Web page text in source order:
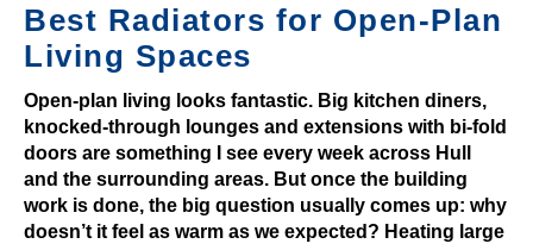
h
a
d
s
a
d
d
Best Radiators for Open-Plan
Living Spaces
Open-plan living looks fantastic. Big kitchen diners,
knocked-through lounges and extensions with bi-fold
doors are something I see every week across Hull
and the surrounding areas. But once the building
work is done, the big question usually comes up: why
doesn’t it feel as warm as we expected? Heating large